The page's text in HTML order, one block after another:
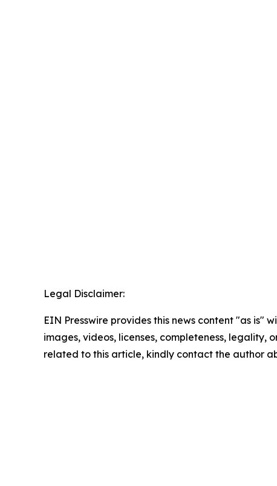
Legal Disclaimer:
EIN Presswire provides this news content "as
images, videos, licenses, completeness,
related to this article, kindly contact the author